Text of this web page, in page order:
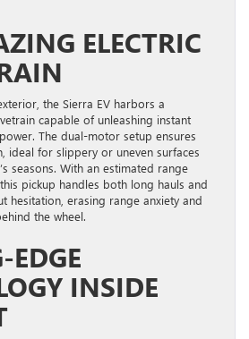
ELECTRIC
the Sierra EV harbors a
capable of unleashing instant
The dual-motor setup ensures
ideal for slippery or uneven surfaces
seasons. With an estimated range
pickup handles both long hauls and
hesitation, erasing range anxiety and
the wheel.
INSIDE